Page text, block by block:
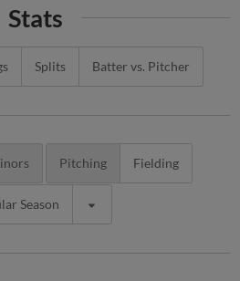
Stats
Splits Batter vs. Pitcher
Pitching Fielding
Season